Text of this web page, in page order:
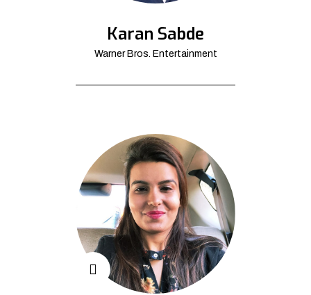
Karan Sabde
Warner Bros. Entertainment